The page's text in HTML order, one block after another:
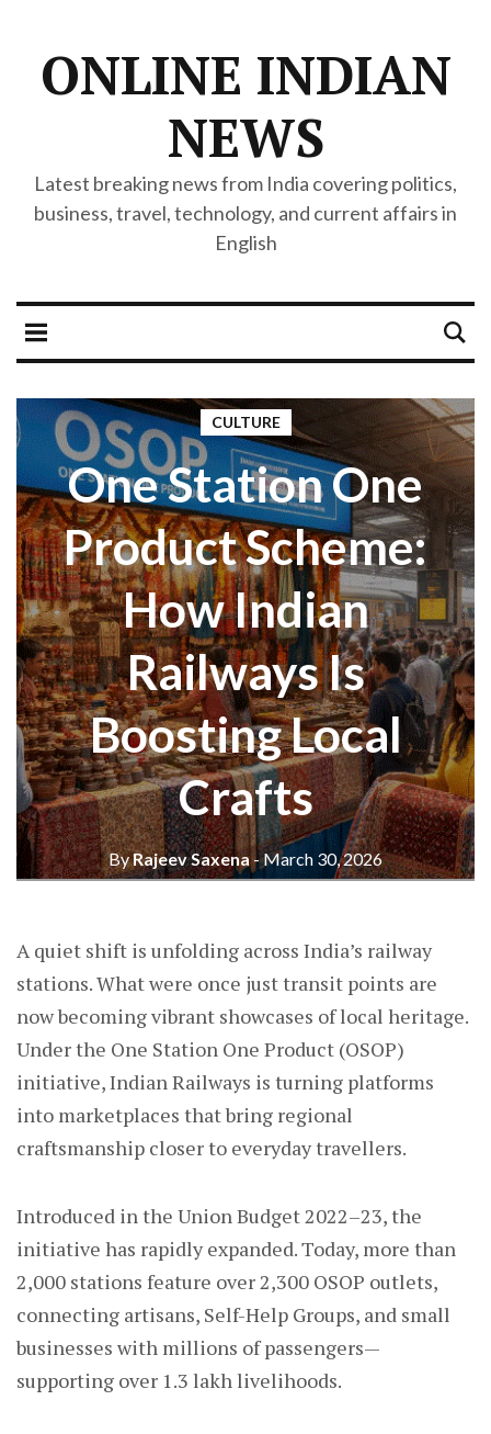
ONLINE INDIAN
NEWS
Latest breaking news from India covering politics,
business, travel, technology, and current affairs in
English
CULTURE
One Station One
Product Scheme:
How Indian
Railways Is
Boosting Local
Crafts
ByRajeev Saxena - March 30, 2026
A quiet shift is unfolding across India’s railway
stations. What were once just transit points are
now becoming vibrant showcases of local heritage.
Under the One Station One Product (OSOP)
initiative, Indian Railways is turning platforms
into marketplaces that bring regional
craftsmanship closer to everyday travellers.
Introduced in the Union Budget 2022–23, the
initiative has rapidly expanded. Today, more than
2,000 stations feature over 2,300 OSOP outlets,
connecting artisans, Self-Help Groups, and small
businesses with millions of passengers—
supporting over 1.3 lakh livelihoods.